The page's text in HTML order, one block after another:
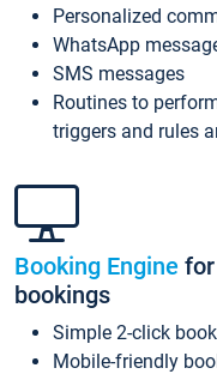
Personalized
WhatsApp
SMS messages
Routines to
triggers and rules
Booking Engine
bookings
Simple 2-click
Mobile-friendly